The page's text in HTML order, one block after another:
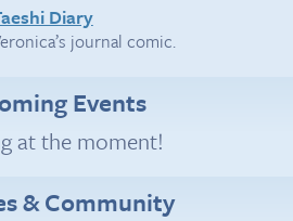
Diary
journal comic.
Events
at the moment!
& Community